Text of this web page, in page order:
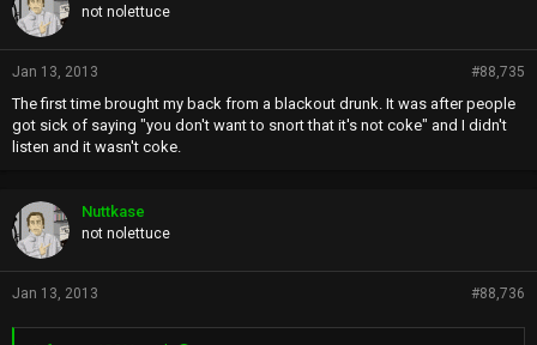
not nolettuce
Jan 13, 2013 #88,735
The first time brought my back from a blackout drunk. It was after people
got sick of saying "you don't want to snort that it's not coke" and I didn't
listen and it wasn't coke.
Nuttkase
not nolettuce
Jan 13, 2013 #88,736